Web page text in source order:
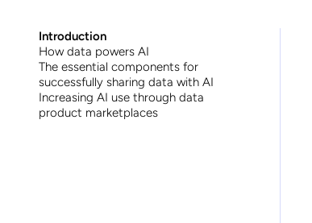
Introduction
How data powers AI
The essential components for
successfully sharing data with AI
Increasing AI use through data
product marketplaces